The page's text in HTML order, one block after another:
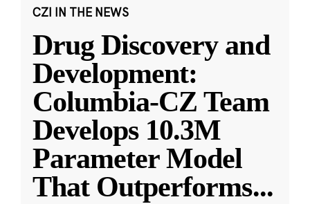
CZI IN THE NEWS
Drug Discovery and
Development:
Columbia-CZ Team
Develops 10.3M
Parameter Model
That Outperforms...